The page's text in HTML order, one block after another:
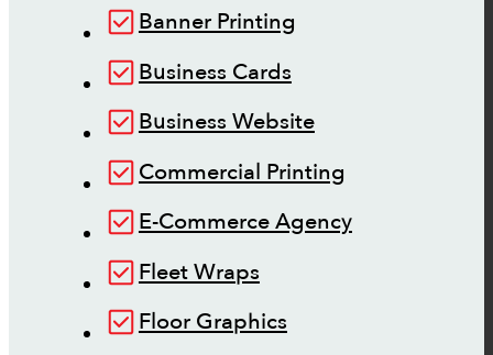
Banner Printing
Business Cards
Business Website
Commercial Printing
E-Commerce Agency
Fleet Wraps
Floor Graphics